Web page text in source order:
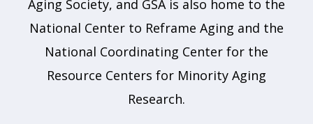
Aging Society, and GSA is also home to the
National Center to Reframe Aging and the
National Coordinating Center for the
Resource Centers for Minority Aging
Research.